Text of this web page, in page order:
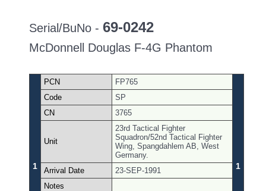
Serial/BuNo - 69-0242
McDonnell Douglas F-4G Phantom
1
PCN FP765
1
Code
SP
CN
3765
Unit
23rd Tactical Fighter
Squadron/52nd Tactical Fighter
Wing, Spangdahlem AB, West
Germany.
Arrival Date
23-SEP-1991
Notes